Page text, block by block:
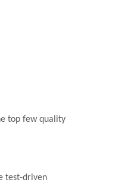
top few quality
test-driven